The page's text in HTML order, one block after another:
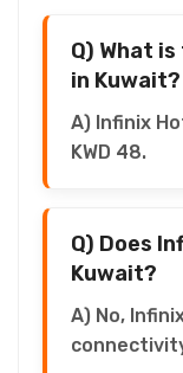
Q) What
in Kuwait?
A) Infinix
KWD 48.
Q) Does
Kuwait?
A) No,